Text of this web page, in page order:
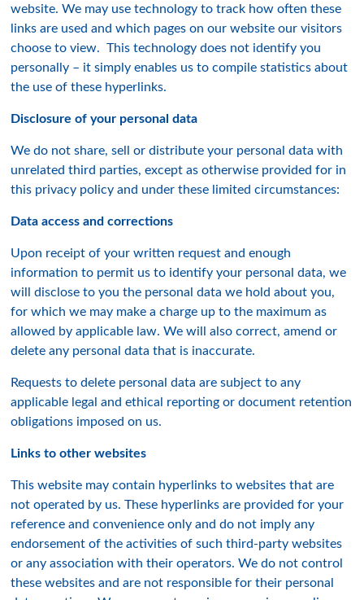
website. We may use technology to track how often these
links are used and which pages on our website our visitors
choose to view. This technology does not identify you
personally – it simply enables us to compile statistics about
the use of these hyperlinks.
Disclosure of your personal data
We do not share, sell or distribute your personal data with
unrelated third parties, except as otherwise provided for in
this privacy policy and under these limited circumstances:
Data access and corrections
Upon receipt of your written request and enough
information to permit us to identify your personal data, we
will disclose to you the personal data we hold about you,
for which we may make a charge up to the maximum as
allowed by applicable law. We will also correct, amend or
delete any personal data that is inaccurate.
Requests to delete personal data are subject to any
applicable legal and ethical reporting or document retention
obligations imposed on us.
Links to other websites
This website may contain hyperlinks to websites that are
not operated by us. These hyperlinks are provided for your
reference and convenience only and do not imply any
endorsement of the activities of such third-party websites
or any association with their operators. We do not control
these websites and are not responsible for their personal